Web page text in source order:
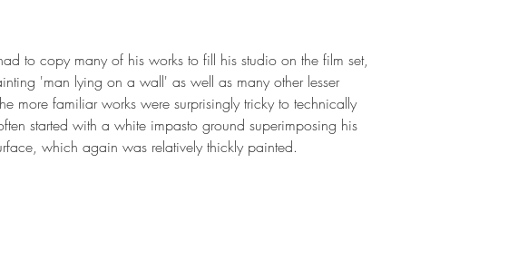
to copy many of his works to fill his studio on the film set,
'man lying on a wall' as well as many other lesser
more familiar works were surprisingly tricky to technically
started with a white impasto ground superimposing his
which again was relatively thickly painted.